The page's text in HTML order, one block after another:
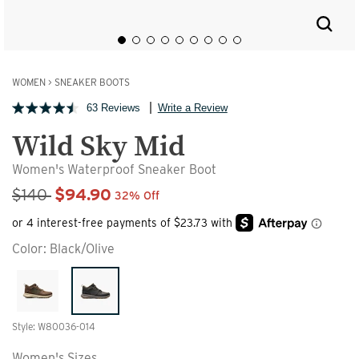
WOMEN > SNEAKER BOOTS
63 Reviews Write a Review
Wild Sky Mid
Women's Waterproof Sneaker Boot
Sale Price
$140 $94.90 32% Off
Color: Black/Olive
Style: W80036-014